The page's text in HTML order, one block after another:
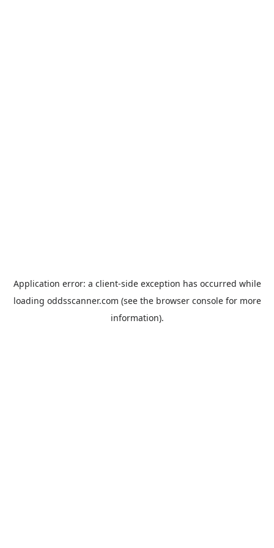
Application error: a client-side exception has occurred while
loading oddsscanner.com (see the browser consolefor more
information).